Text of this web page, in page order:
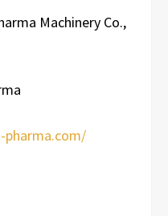
Machinery Co.,